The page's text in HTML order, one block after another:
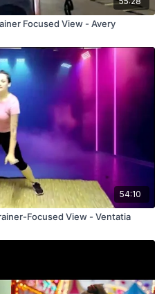
Focused View - Avery
54:10
Focused View - Ventatia